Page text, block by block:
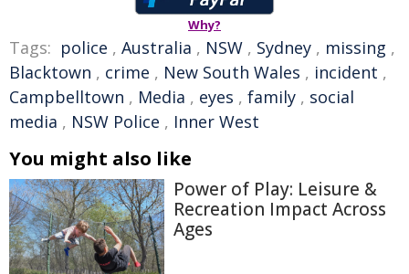
Why?
Tags: police , Australia , NSW , Sydney , missing ,
Blacktown , crime , New South Wales , incident ,
Campbelltown , Media , eyes , family , social
media , NSW Police , Inner West
You might also like
Power of Play: Leisure &
Recreation Impact Across
Ages